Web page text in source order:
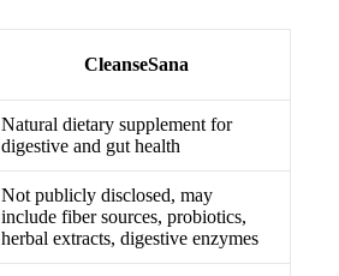
CleanseSana
Natural dietary supplement for
digestive and gut health
Not publicly disclosed, may
include fiber sources, probiotics,
herbal extracts, digestive enzymes